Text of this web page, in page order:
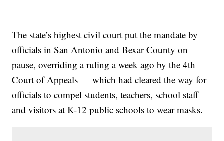
The state’s highest civil court put the mandate by
officials in San Antonio and Bexar County on
pause, overriding a ruling a week ago by the 4th
Court of Appeals — which had cleared the way for
officials to compel students, teachers, school staff
and visitors at K-12 public schools to wear masks.